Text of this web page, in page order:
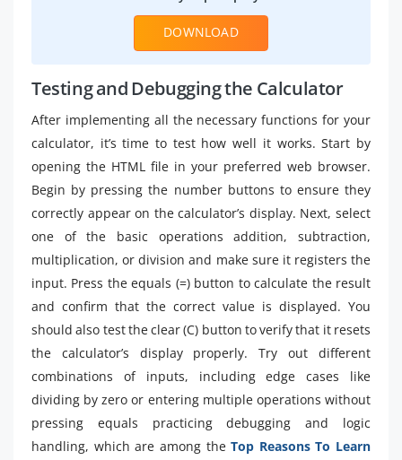
DOWNLOAD
Testing and Debugging the Calculator
After implementing all the necessary functions for your
calculator, it’s time to test how well it works. Start by
opening the HTML file in your preferred web browser.
Begin by pressing the number buttons to ensure they
correctly appear on the calculator’s display. Next, select
one of the basic operations addition, subtraction,
multiplication, or division and make sure it registers the
input. Press the equals (=) button to calculate the result
and confirm that the correct value is displayed. You
should also test the clear (C) button to verify that it resets
the calculator’s display properly. Try out different
combinations of inputs, including edge cases like
dividing by zero or entering multiple operations without
pressing equals practicing debugging and logic
handling, which are among theTop Reasons To Learn